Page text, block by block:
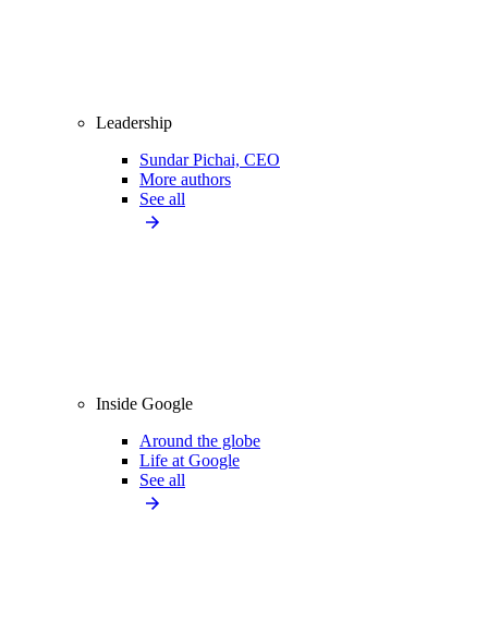
Leadership
Sundar Pichai, CEO
More authors
See all
Inside Google
Around the globe
Life at Google
See all